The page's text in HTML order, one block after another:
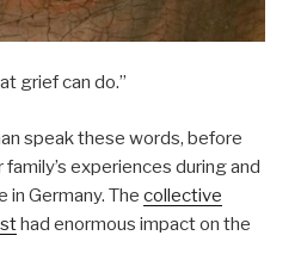
grief can do.”
speak these words, before
experiences during and
Germany. The collective
had enormous impact on the